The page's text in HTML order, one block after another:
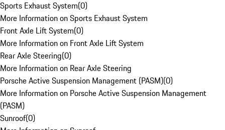
Sports Exhaust System(0)
More Information on Sports Exhaust System
Front Axle Lift System(0)
More Information on Front Axle Lift System
Rear Axle Steering(0)
More Information on Rear Axle Steering
Porsche Active Suspension Management (PASM)(0)
More Information on Porsche Active Suspension Management
(PASM)
Sunroof(0)